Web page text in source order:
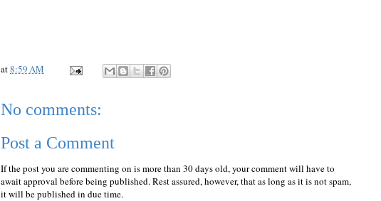
at8:59 AM
No comments:
Post a Comment
If the post you are commenting on is more than 30 days old, your comment will have to
await approval before being published. Rest assured, however, that as long as it is not spam,
it will be published in due time.